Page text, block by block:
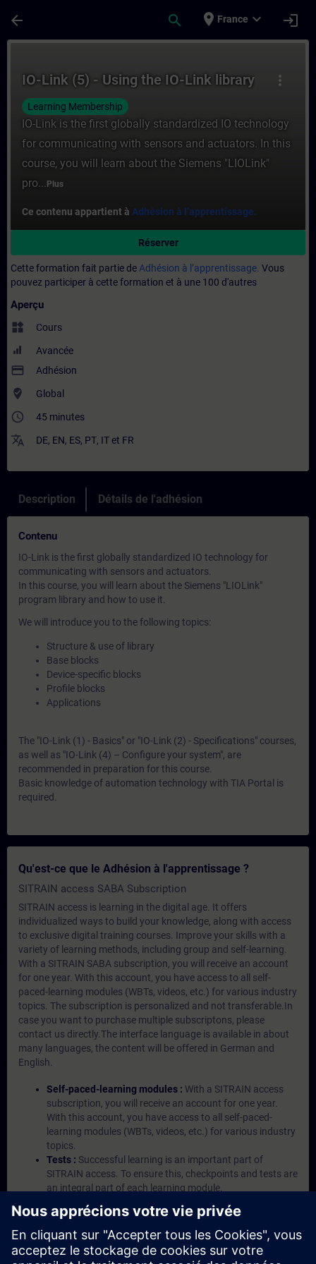
arrow_back search place France expand_more login
more_vert
IO-Link (5) - Using the IO-Link library
Learning Membership
IO-Link is the first globally standardized IO technology
for communicating with sensors and actuators. In this
course, you will learn about the Siemens "LIOLink"
pro... Plus
Ce contenu appartient à Adhésion à l’apprentissage.
Réserver
Cette formation fait partie de Adhésion à l’apprentissage. Vous
pouvez participer à cette formation et à une 100 d'autres
Aperçu
widgets Cours
Avancée
payment Adhésion
where_to_vote Global
access_time 45 minutes
translate DE, EN, ES, PT, IT et FR
Description Détails de l'adhésion
Contenu
IO-Link is the first globally standardized IO technology for
communicating with sensors and actuators.
In this course, you will learn about the Siemens "LIOLink"
program library and how to use it.
We will introduce you to the following topics:
Structure & use of library
Base blocks
Device-specific blocks
Profile blocks
Applications
The "IO-Link (1) - Basics" or "IO-Link (2) - Specifications" courses,
as well as "IO-Link (4) – Configure your system", are
recommended in preparation for this course.
Basic knowledge of automation technology with TIA Portal is
required.
Qu'est-ce que le Adhésion à l'apprentissage ?
SITRAIN access SABA Subscription
SITRAIN access is learning in the digital age. It offers
individualized ways to build your knowledge, along with access
to exclusive digital training courses. Improve your skills with a
variety of learning methods, including group and self-learning.
With a SITRAIN SABA subscription, you will receive an account
for one year. With this account, you have access to all self-
paced-learning modules (WBTs, videos, etc.) for various industry
topics. The subscription is personalized and not transferable.In
case you want to purchase multiple subscriptons, please
contact us directly.The interface language is available in about
many languages, the content will be offered in German and
English.
Self-paced-learning modules : With a SITRAIN access
subscription, you will receive an account for one year.
With this account, you have access to all self-paced-
learning modules (WBTs, videos, etc.) for various industry
topics.
Tests : Successful learning is an important part of
SITRAIN access. To ensure this, checkpoints and tests are
an integral part of each learning module.
based environment with pre-installed software ( TIA
Portal etc.) In your first SITRAIN access subscription two
(2) hours for VE Lab are included.
Expert Talks :In regular webinars, you will receive first-